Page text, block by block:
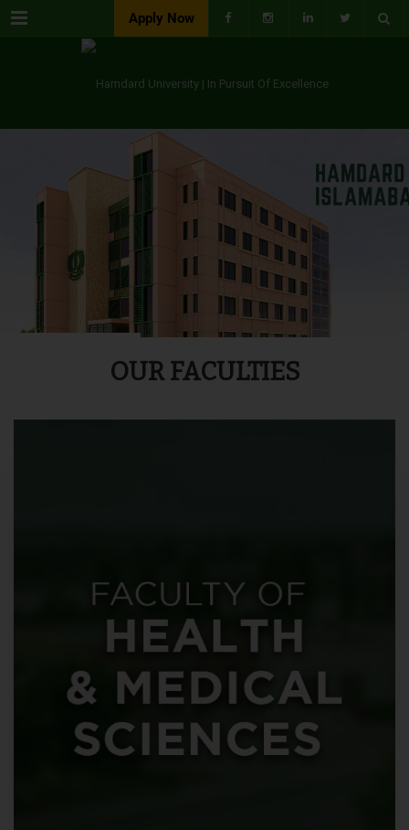
Menu Apply Now
OUR FACULTIES